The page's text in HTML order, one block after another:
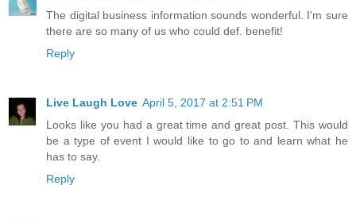
The digital business information sounds wonderful. I'm sure
there are so many of us who could def. benefit!
Reply
Live Laugh Love April 5, 2017 at 2:51 PM
Looks like you had a great time and great post. This would
be a type of event I would like to go to and learn what he
has to say.
Reply